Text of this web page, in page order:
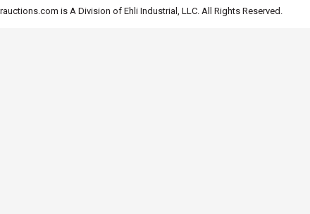
is A Division of Ehli Industrial, LLC. All Rights Reserved.